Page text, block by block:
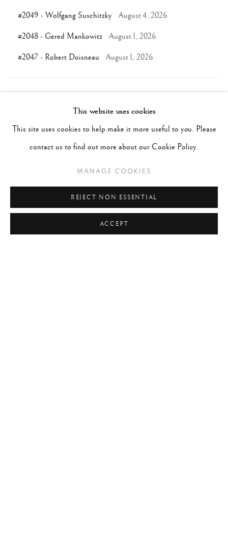
#2049 - Wolfgang Suschitzky August 4, 2026
#2048 - Gered Mankowitz August 1, 2026
#2047 - Robert Doisneau August 1, 2026
#CALIFORNIA #CAMERA WORK
#CARS #CATS #CELEBRITY
This website uses cookies
This site uses cookies to help make it more useful to you. Please
contact us to find out more about our Cookie Policy.
MANAGE COOKIES
REJECT NON ESSENTIAL
ACCEPT